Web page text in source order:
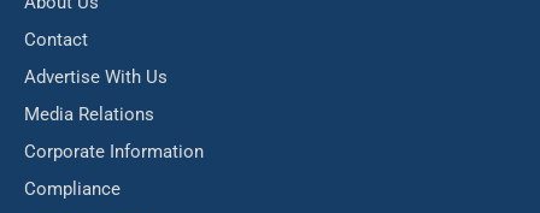
Contact
Advertise With Us
Media Relations
Corporate Information
Compliance